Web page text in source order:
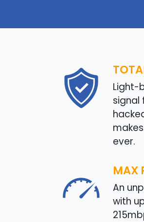
Light-
signal
ever.
MAX
An
with